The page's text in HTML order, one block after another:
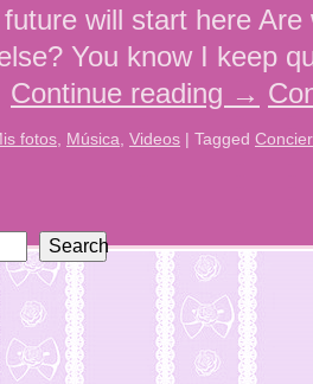
will start here
You know I keep
Continue reading →
fotos Música Videos | Tagged
Search